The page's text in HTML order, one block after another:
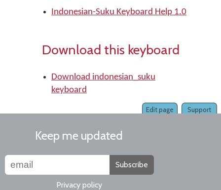
Indonesian-Suku Keyboard Help 1.0
Download this keyboard
Download indonesian_suku
keyboard
Support
Edit page
Keep me updated
Subscribe
Privacy policy